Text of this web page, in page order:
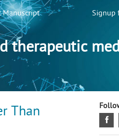
Manuscript Signup
therapeutic
Than